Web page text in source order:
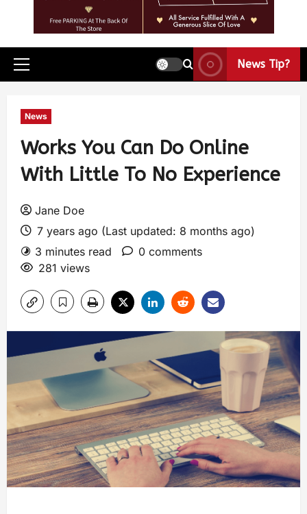
News Tip?
News
Works You Can Do Online
With Little To No Experience
Jane Doe
7 years ago (Last updated: 8 months ago)
3 minutes read
0 comments
281 views